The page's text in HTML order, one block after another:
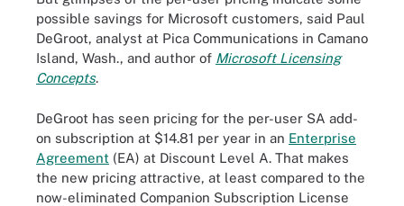
possible savings for Microsoft customers, said Paul
DeGroot, analyst at Pica Communications in Camano
Island, Wash., and author of Microsoft Licensing
Concepts.
DeGroot has seen pricing for the per-user SA add-
on subscription at $14.81 per year in an Enterprise
Agreement (EA) at Discount Level A. That makes
the new pricing attractive, at least compared to the
now-eliminated Companion Subscription License